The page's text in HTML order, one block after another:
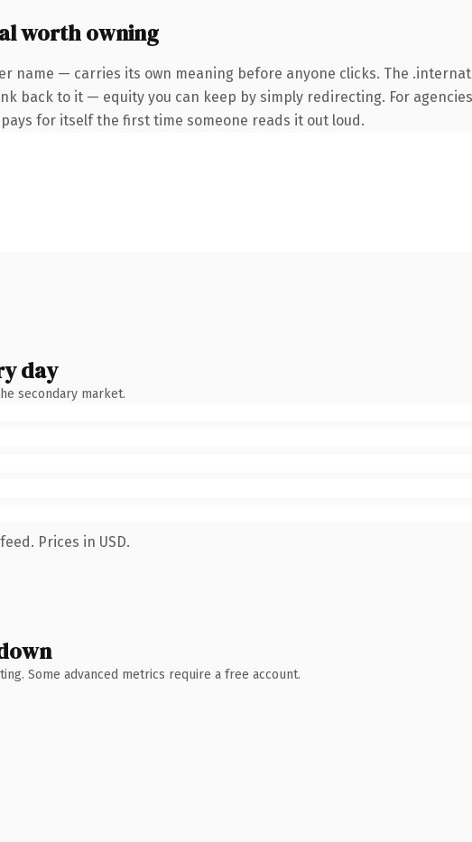
worth owning
name — carries its own meaning before anyone clicks. The
back to it — equity you can keep by simply redirecting. For
for itself the first time someone reads it out loud.
day
secondary market.
Prices in USD.
Some advanced metrics require a free account.